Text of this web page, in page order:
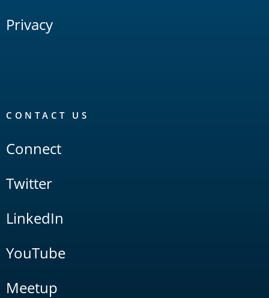
Privacy
CONTACT US
Connect
Twitter
LinkedIn
YouTube
Meetup